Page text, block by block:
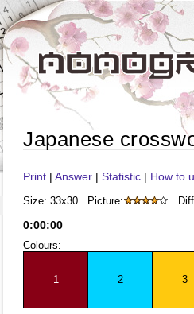
Japanese
Print | Answer | Statistic | How to
Size: 33x30 Picture:
0:00:00
Colours:
1 2 3